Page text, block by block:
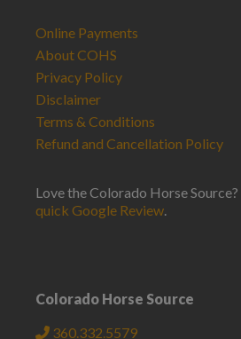
Online Payments
About COHS
Privacy Policy
Disclaimer
Terms & Conditions
Refund and Cancellation Policy
Love the Colorado Horse Source?
quick Google Review.
Colorado Horse Source
360.332.5579